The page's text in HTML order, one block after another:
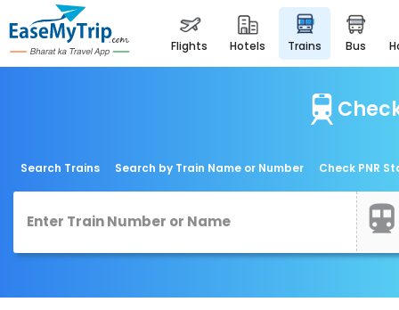
flights hotels trains bus
Search Trains Search by Train Name or Number Check PNR